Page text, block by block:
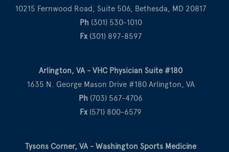
10215 Fernwood Road, Suite 506, Bethesda, MD 20817
Ph (301) 530-1010
Fx(301) 897-8597
Arlington, VA - VHC Physician Suite #180
1635 N. George Mason Drive #180 Arlington, VA
Ph (703) 567-4706
Fx(571) 800-6579
Tysons Corner, VA - Washington Sports Medicine